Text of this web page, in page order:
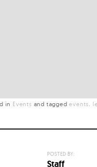
in Events and taggedevents
POSTED BY:
Staff